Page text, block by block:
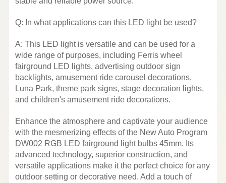
Q: In what applications can this LED light be used?
A: This LED light is versatile and can be used for a
wide range of purposes, including Ferris wheel
fairground LED lights, advertising outdoor sign
backlights, amusement ride carousel decorations,
Luna Park, theme park signs, stage decoration lights,
and children's amusement ride decorations.
Enhance the atmosphere and captivate your audience
with the mesmerizing effects of the New Auto Program
DW002 RGB LED fairground light bulbs 45mm. Its
advanced technology, superior construction, and
versatile applications make it the perfect choice for any
outdoor setting or decorative need. Add a touch of